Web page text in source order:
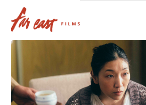
content